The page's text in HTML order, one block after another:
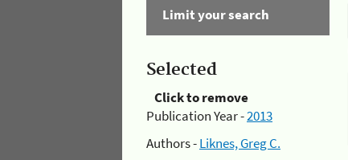
Limit your search
Selected
Click to remove
Publication Year -2013
Authors -Liknes, Greg C.